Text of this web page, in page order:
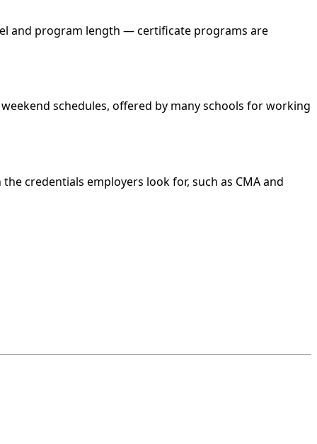
and program length — certificate programs are
schedules, offered by many schools for working
credentials employers look for, such as CMA and